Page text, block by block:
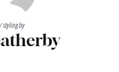
styling by